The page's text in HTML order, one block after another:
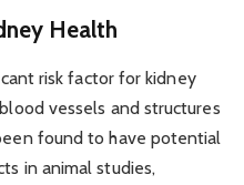
Health
risk factor for kidney
vessels and structures
found to have potential
in animal studies,